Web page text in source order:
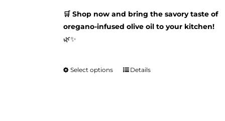
🛒 Shop now and bring the savory taste of
oregano-infused olive oil to your kitchen!
🌿✨
Select options
ThisDetails